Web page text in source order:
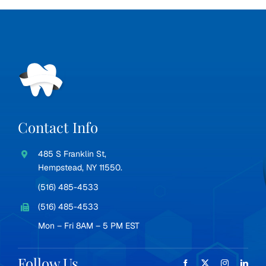
Contact Info
485 S Franklin St,
Hempstead, NY 11550.
(516) 485-4533
(516) 485-4533
Mon – Fri 8AM – 5 PM EST